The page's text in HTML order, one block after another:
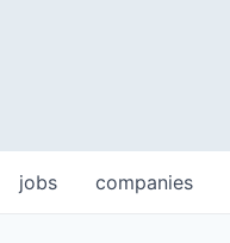
jobs companies